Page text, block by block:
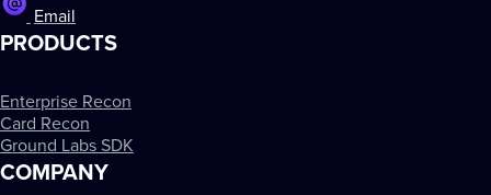
Email
PRODUCTS
Enterprise Recon
Card Recon
Ground Labs SDK
COMPANY